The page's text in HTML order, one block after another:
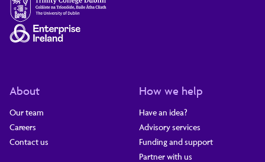
About
Our team
Careers
Contact us
How we help
Have an idea?
Advisory services
Funding and support
Partner with us